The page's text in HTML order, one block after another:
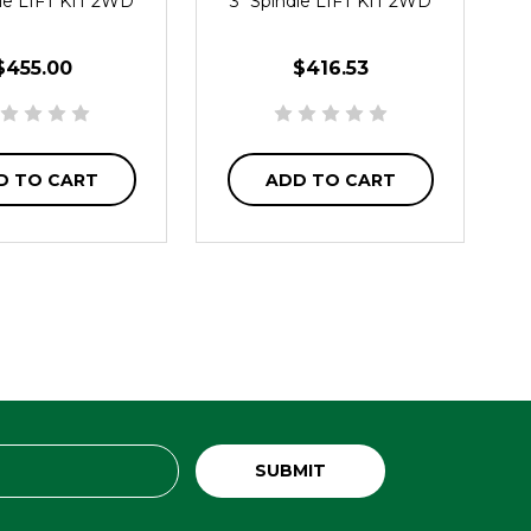
TO CART
$416.53
ADD TO CART